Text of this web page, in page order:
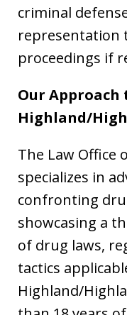
criminal
proceedings if
Our Approach
Highland/
The Law Office
specializes in
confronting
showcasing a
of drug laws,
tactics
Highland/